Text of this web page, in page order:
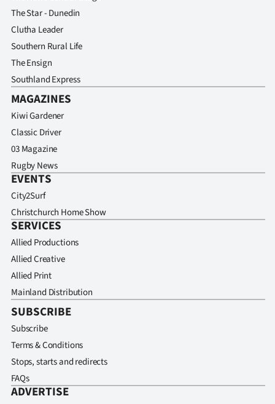
The Star - Dunedin
Clutha Leader
Southern Rural Life
The Ensign
Southland Express
MAGAZINES
Kiwi Gardener
Classic Driver
03 Magazine
Rugby News
EVENTS
City2Surf
Christchurch Home Show
SERVICES
Allied Productions
Allied Creative
Allied Print
Mainland Distribution
SUBSCRIBE
Subscribe
Terms & Conditions
Stops, starts and redirects
FAQs
ADVERTISE